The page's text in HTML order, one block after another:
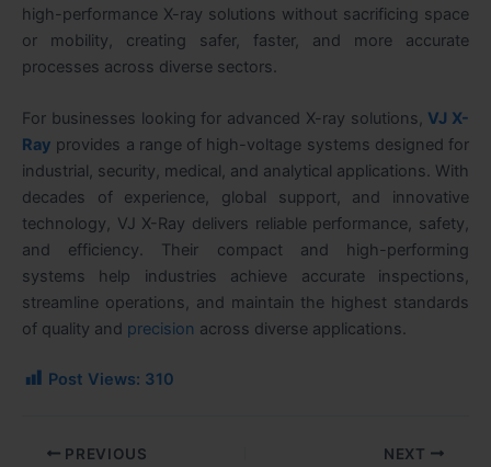
high-performance X-ray solutions without sacrificing space
or mobility, creating safer, faster, and more accurate
processes across diverse sectors.
For businesses looking for advanced X-ray solutions, VJ X-
Ray provides a range of high-voltage systems designed for
industrial, security, medical, and analytical applications. With
decades of experience, global support, and innovative
technology, VJ X-Ray delivers reliable performance, safety,
and efficiency. Their compact and high-performing
systems help industries achieve accurate inspections,
streamline operations, and maintain the highest standards
of quality and precision across diverse applications.
Post Views: 310
PREVIOUS NEXT